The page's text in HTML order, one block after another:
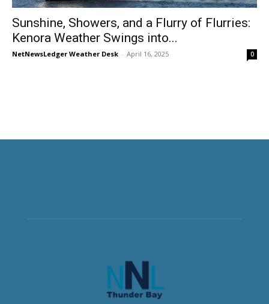
Sunshine, Showers, and a Flurry of Flurries:
Kenora Weather Swings into...
NetNewsLedger Weather Desk - April 16, 2025 0